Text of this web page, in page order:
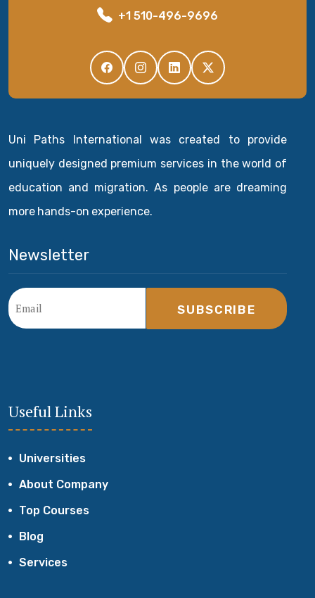
+1 510-496-9696
Uni Paths International was created to provide
uniquely designed premium services in the world of
education and migration. As people are dreaming
more hands-on experience.
Newsletter
SUBSCRIBE
Useful Links
Universities
About Company
Top Courses
Blog
Services